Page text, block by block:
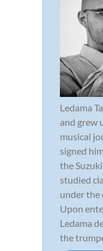
Ledama
and grew
musical
signed
the
studied
under the
Upon
Ledama
the